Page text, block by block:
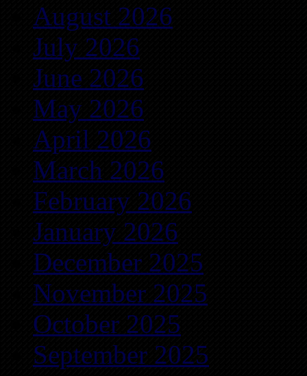
August 2026
July 2026
June 2026
May 2026
April 2026
March 2026
February 2026
January 2026
December 2025
November 2025
October 2025
September 2025